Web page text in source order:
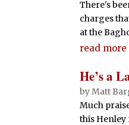
There's
charges
at the
read more
He’s a
by Matt
Much
this Henley